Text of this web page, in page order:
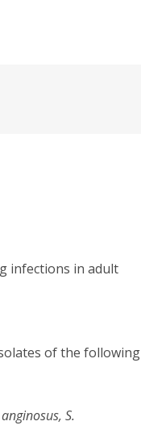
infections in adult
of the following
S.